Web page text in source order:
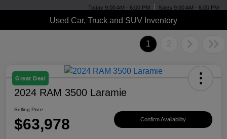
Today 9:00 AM - 6:00 PM Sales 9:00 AM - 6:00 PM
Used Car, Truck and SUV Inventory
1 2
Great Deal
2024 RAM 3500 Laramie
Selling Price
$63,978 Confirm Availability